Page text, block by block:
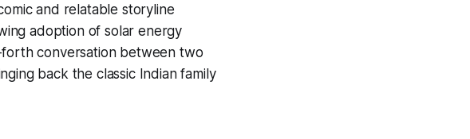
and relatable storyline
adoption of solar energy
conversation between two
back the classic Indian family